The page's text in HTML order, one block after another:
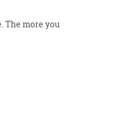
The more you